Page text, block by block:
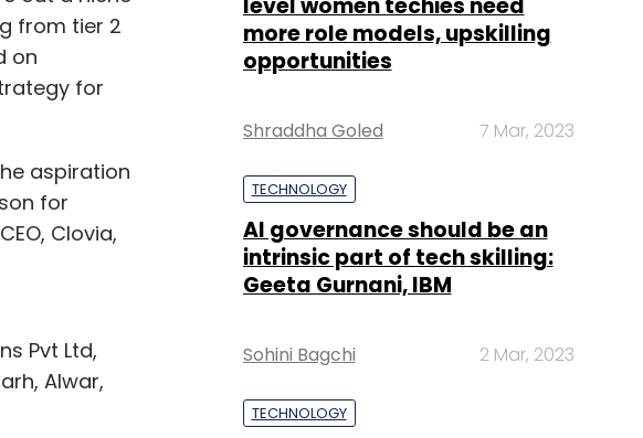
from tier 2
on
for
aspiration
for
Clovia,
Pvt Ltd,
Alwar,
level women techies need
more role models, upskilling
opportunities
Shraddha Goled 7 Mar, 2023
TECHNOLOGY
AI governance should be an
intrinsic part of tech skilling:
Geeta Gurnani, IBM
Sohini Bagchi 2 Mar, 2023
TECHNOLOGY